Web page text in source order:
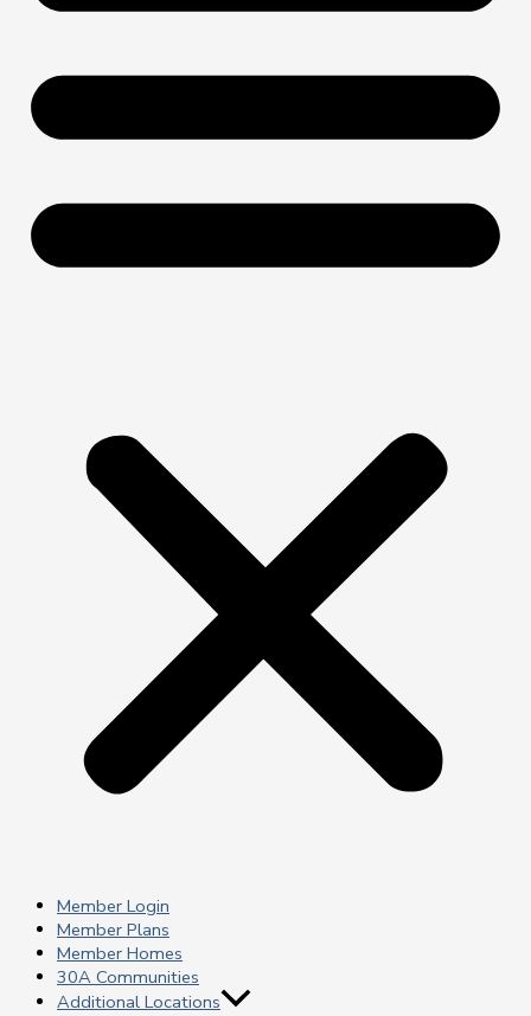
Member Login
Member Plans
Member Homes
30A Communities
Additional Locations